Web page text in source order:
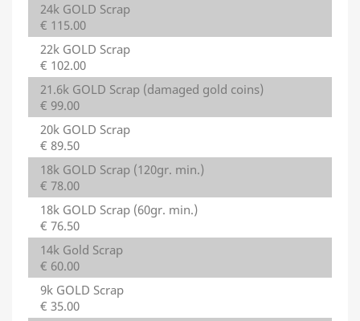
24k GOLD Scrap
€ 115.00
22k GOLD Scrap
€ 102.00
21.6k GOLD Scrap (damaged gold coins)
€ 99.00
20k GOLD Scrap
€ 89.50
18k GOLD Scrap (120gr. min.)
€ 78.00
18k GOLD Scrap (60gr. min.)
€ 76.50
14k Gold Scrap
€ 60.00
9k GOLD Scrap
€ 35.00